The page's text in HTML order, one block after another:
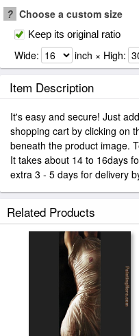
? Choose a custom size
Keep its original ratio
Wide: inch × High:
Item Description
It's easy and secure! Just
shopping cart by clicking on
beneath the product image.
It takes about 14 to 16days
extra 3 - 5 days for delivery
Related Products